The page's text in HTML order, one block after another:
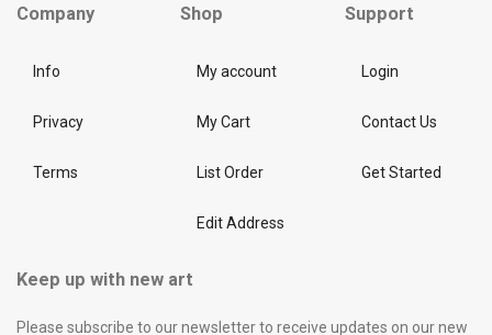
Company
Info
Privacy
Terms
Shop
My account
My Cart
List Order
Edit Address
Support
Login
Contact Us
Get Started
Keep up with new art
Please subscribe to our newsletter to receive updates on our new